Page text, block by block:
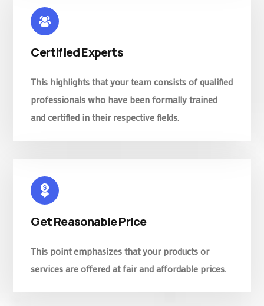
Certified Experts
This highlights that your team consists of qualified
professionals who have been formally trained
and certified in their respective fields.
Get Reasonable Price
This point emphasizes that your products or
services are offered at fair and affordable prices.